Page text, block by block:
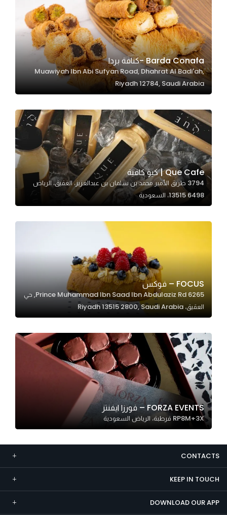
Barda Conafa -كنافة بردا
Muawiyah Ibn Abi Sufyan Road, Dhahrat Al Badi'ah,
Riyadh 12784, Saudi Arabia
Que Cafe | كيو كافية
3794 طريق الأمير محمد بن سلمان بن عبدالعزيز، العقيق، الرياض
13515 6498، السعودية
FOCUS – فوكس
6265 Prince Muhammad Ibn Saad Ibn Abdulaziz Rd, حي
العقيق، Riyadh 13515 2800, Saudi Arabia
FORZA EVENTS – فورزا ايفنتز
RP8M+3X قرطبة، الرياض السعودية
CONTACTS
KEEP IN TOUCH
DOWNLOAD OUR APP
website is
used.
Experience
In order for
our website
to perform
as well as
possible
during your
visit. If you
refuse
these
cookies,
some
will
Marketing
By sharing
interests and
behavior as
you visit our
site, you
increase the
chance of
seeing
personalized